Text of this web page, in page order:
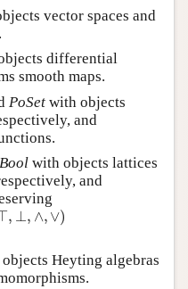
vector spaces and
differential
smooth maps.
PoSet with objects
and
Bool with objects lattices
and
, ⊥, ∧, ∨)
,⊥ , ∧,∨ )
Heyting algebras